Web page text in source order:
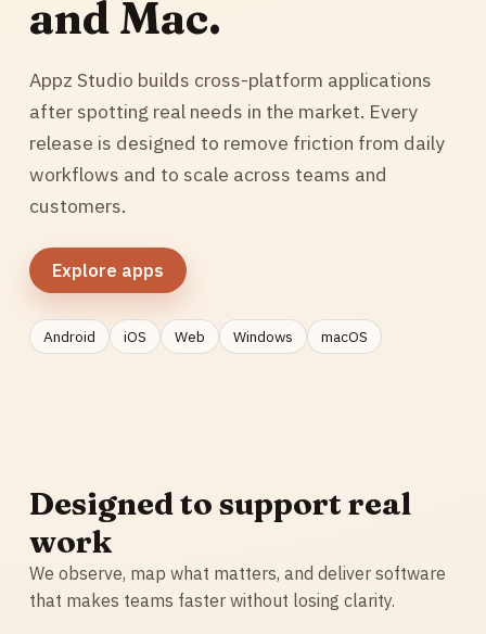
and Mac.
Appz Studio builds cross-platform applications
after spotting real needs in the market. Every
release is designed to remove friction from daily
workflows and to scale across teams and
customers.
Explore apps
Android iOS Web Windows macOS
Designed to support real
work
We observe, map what matters, and deliver software
that makes teams faster without losing clarity.